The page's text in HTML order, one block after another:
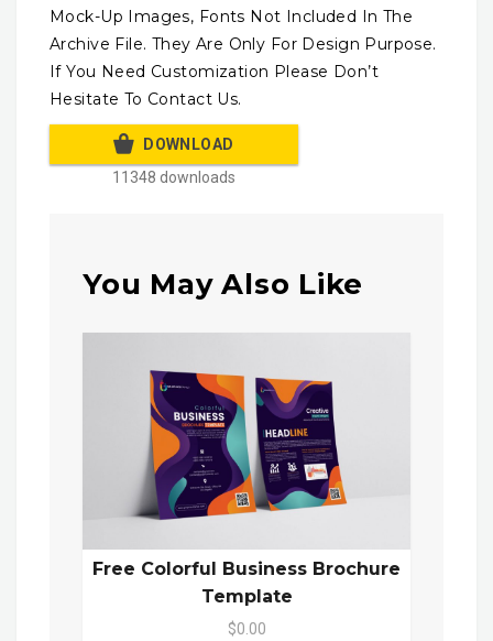
Mock-Up Images, Fonts Not Included In The
Archive File. They Are Only For Design Purpose.
If You Need Customization Please Don’t
Hesitate To Contact Us.
DOWNLOAD
11348 downloads
You May Also Like
Free Colorful Business Brochure
Template
$0.00